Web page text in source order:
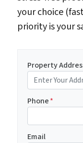
your choice
priority is your
Property
Phone*
Email